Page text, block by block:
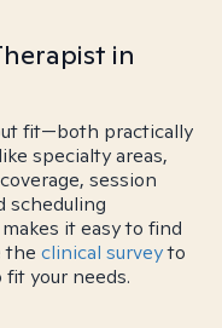
in
fit—both practically
specialty areas,
session
scheduling
it easy to find
the clinical surveyto
your needs.